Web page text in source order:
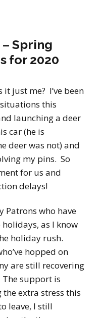
Spring
for 2020
just me? I’ve been
this
launching a deer
car (he is
deer was not) and
my pins. So
for us and
delays!
Patrons who have
as I know
holiday rush.
hopped on
are still recovering
support is
extra stress this
leave, I still